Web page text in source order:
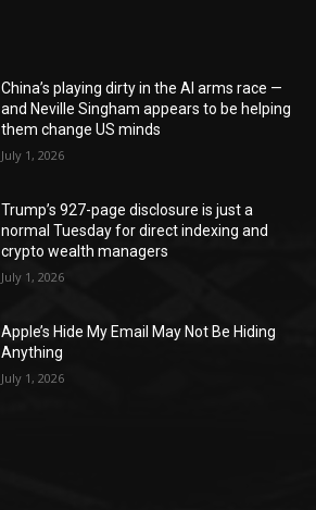
China’s playing dirty in the AI arms race —
and Neville Singham appears to be helping
them change US minds
July 1, 2026
Trump’s 927-page disclosure is just a
normal Tuesday for direct indexing and
crypto wealth managers
July 1, 2026
Apple’s Hide My Email May Not Be Hiding
Anything
July 1, 2026